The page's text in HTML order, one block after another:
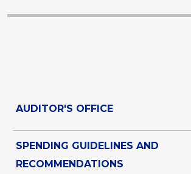
AUDITOR'S OFFICE
SPENDING GUIDELINES AND
RECOMMENDATIONS